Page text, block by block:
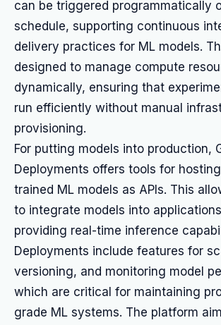
can be triggered programmatically
schedule, supporting continuous
delivery practices for ML models.
designed to manage compute
dynamically, ensuring that
run efficiently without manual
provisioning.
For putting models into production,
Deployments offers tools for
trained ML models as APIs. This
to integrate models into
providing real-time inference
Deployments include features for
versioning, and monitoring model
which are critical for maintaining
grade ML systems. The platform